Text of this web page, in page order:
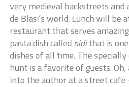
very medieval backstreets and
de Blasi’s world. Lunch will be
restaurant that serves
pasta dish called nidithat is
dishes of all time. The
hunt is a favorite of guests.
into the author at a street